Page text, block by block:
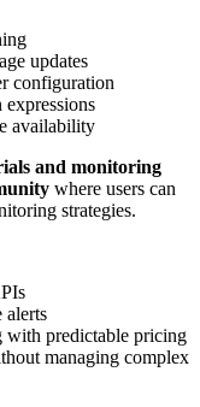
updates
configuration
availability
and monitoring
where users can
strategies.
alerts
with predictable pricing
managing complex